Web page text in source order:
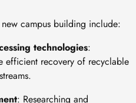
campus building include:
technologies:
efficient recovery of recyclable
: Researching and